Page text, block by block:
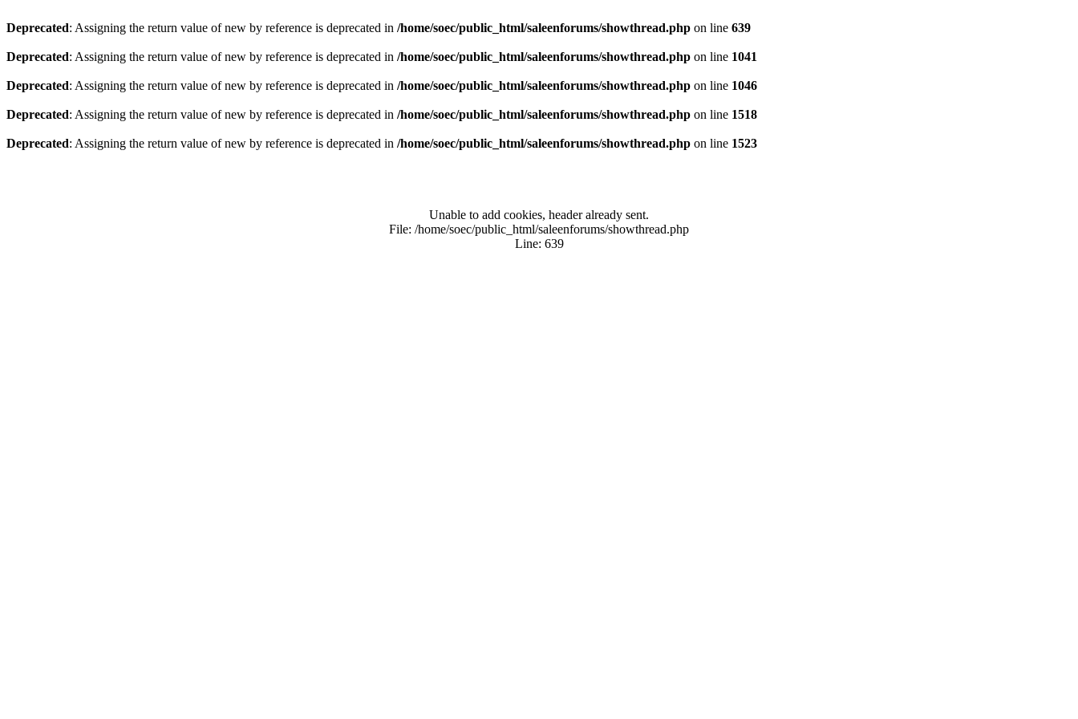
Deprecated: Assigning the return value of new by reference is deprecated in /home/soec/public_html/saleenforums/showthread.php on line 639
Deprecated: Assigning the return value of new by reference is deprecated in /home/soec/public_html/saleenforums/showthread.php on line 1041
Deprecated: Assigning the return value of new by reference is deprecated in /home/soec/public_html/saleenforums/showthread.php on line 1046
Deprecated: Assigning the return value of new by reference is deprecated in /home/soec/public_html/saleenforums/showthread.php on line 1518
Deprecated: Assigning the return value of new by reference is deprecated in /home/soec/public_html/saleenforums/showthread.php on line 1523
Unable to add cookies, header already sent.
File: /home/soec/public_html/saleenforums/showthread.php
Line: 639